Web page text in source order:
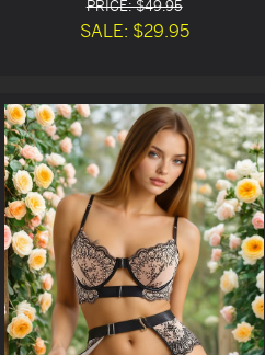
PRICE: $49.95
SALE: $29.95